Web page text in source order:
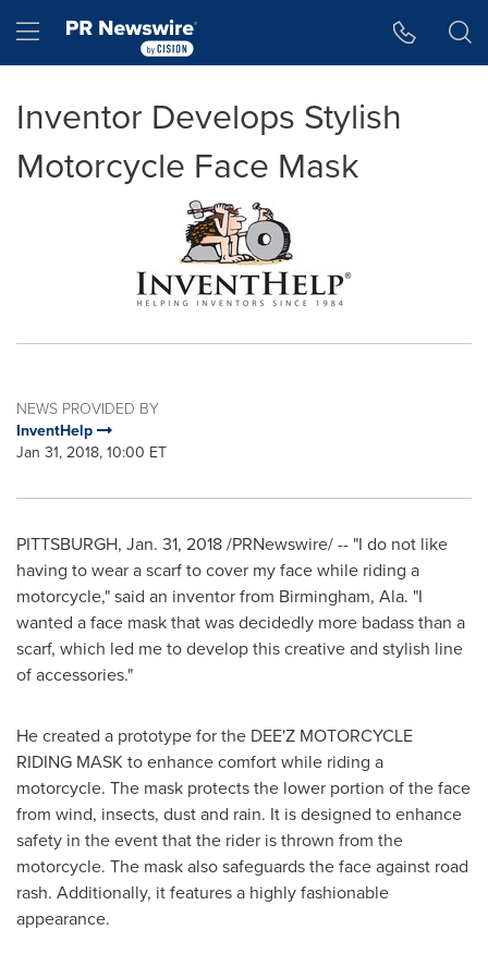
Hamburger menu
Inventor Develops Stylish
Motorcycle Face Mask
NEWS PROVIDED BY
InventHelp
Jan 31, 2018, 10:00 ET
PITTSBURGH, Jan. 31, 2018/PRNewswire/ -- "I do not like
having to wear a scarf to cover my face while riding a
motorcycle," said an inventor from Birmingham, Ala. "I
wanted a face mask that was decidedly more badass than a
scarf, which led me to develop this creative and stylish line
of accessories."
He created a prototype for the DEE'Z MOTORCYCLE
RIDING MASK to enhance comfort while riding a
motorcycle. The mask protects the lower portion of the face
from wind, insects, dust and rain. It is designed to enhance
safety in the event that the rider is thrown from the
motorcycle. The mask also safeguards the face against road
rash. Additionally, it features a highly fashionable
appearance.